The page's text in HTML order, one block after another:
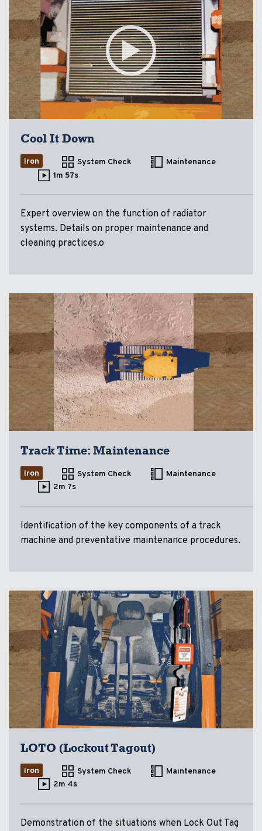
Cool It Down
Iron System Check
Maintenance
1m 57s
Expert overview on the function of radiator
systems. Details on proper maintenance and
cleaning practices.o
Track Time: Maintenance
Iron System Check
Maintenance
2m 7s
Identification of the key components of a track
machine and preventative maintenance procedures.
LOTO (Lockout Tagout)
Iron System Check
Maintenance
2m 4s
Demonstration of the situations when Lock Out Tag